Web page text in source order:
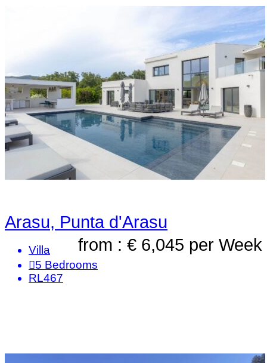
Arasu, Punta d'Arasu
from : € 6,045 per Week
Villa
5 Bedrooms
RL467